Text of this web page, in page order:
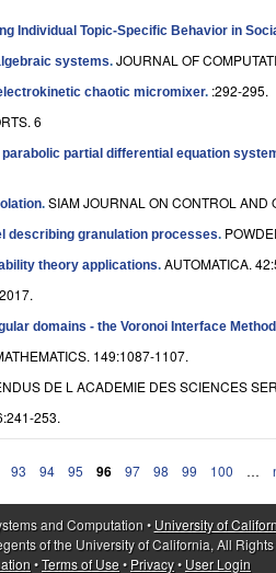
Individual Topic-Specific Behavior in
systems. JOURNAL OF
chaotic micromixer. :292-295.
6
partial differential equation
. SIAM JOURNAL ON CONTROL AND
describing granulation processes.
theory applications. AUTOMATICA.
domains - the Voronoi Interface Method
149:1087-1107.
DE L ACADEMIE DES SCIENCES
253.
93 94 95 96 97 98 99 100 …
and Computation • University of
of the University of California, All
•Terms of Use• Privacy• User Login